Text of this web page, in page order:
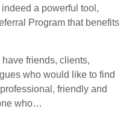
a powerful tool,
Program that benefits
friends, clients,
who would like to find
friendly and
who…